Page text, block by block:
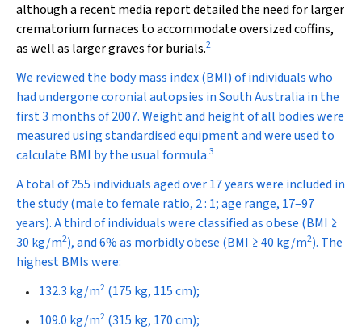
although a recent media report detailed the need for larger
crematorium furnaces to accommodate oversized coffins,
as well as larger graves for burials.2
We reviewed the body mass index (BMI) of individuals who
had undergone coronial autopsies in South Australia in the
first 3 months of 2007. Weight and height of all bodies were
measured using standardised equipment and were used to
calculate BMI by the usual formula.3
A total of 255 individuals aged over 17 years were included in
the study (male to female ratio, 2 : 1; age range, 17–97
years). A third of individuals were classified as obese (BMI ≥
30 kg/m2), and 6% as morbidly obese (BMI ≥ 40 kg/m2). The
highest BMIs were:
132.3 kg/m2 (175 kg, 115 cm);
109.0 kg/m2 (315 kg, 170 cm);